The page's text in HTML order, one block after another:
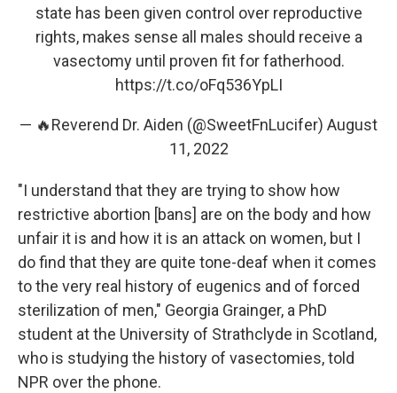
state has been given control over reproductive
rights, makes sense all males should receive a
vasectomy until proven fit for fatherhood.
https://t.co/oFq536YpLI
— 🔥Reverend Dr. Aiden (@SweetFnLucifer) August
11, 2022
"I understand that they are trying to show how
restrictive abortion [bans] are on the body and how
unfair it is and how it is an attack on women, but I
do find that they are quite tone-deaf when it comes
to the very real history of eugenics and of forced
sterilization of men," Georgia Grainger, a PhD
student at the University of Strathclyde in Scotland,
who is studying the history of vasectomies, told
NPR over the phone.